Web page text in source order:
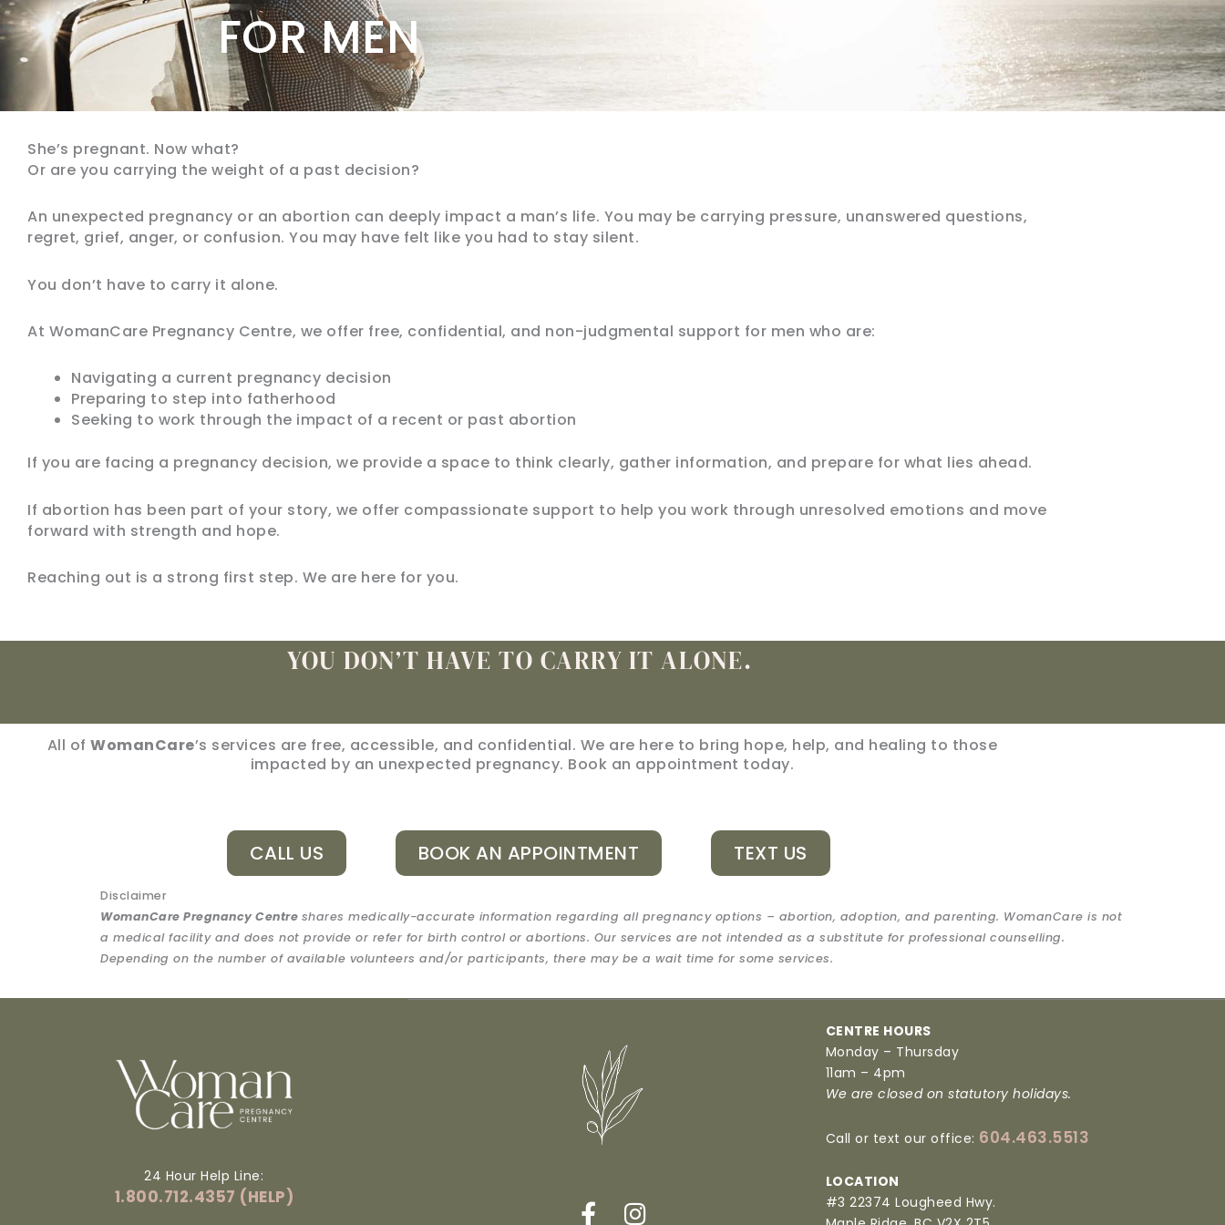
FOR MEN
She’s pregnant. Now what?
Or are you carrying the weight of a past decision?
An unexpected pregnancy or an abortion can deeply impact a man’s life. You may be carrying pressure, unanswered questions,
regret, grief, anger, or confusion. You may have felt like you had to stay silent.
You don’t have to carry it alone.
At WomanCare Pregnancy Centre, we offer free, confidential, and non-judgmental support for men who are:
Navigating a current pregnancy decision
Preparing to step into fatherhood
Seeking to work through the impact of a recent or past abortion
If you are facing a pregnancy decision, we provide a space to think clearly, gather information, and prepare for what lies ahead.
If abortion has been part of your story, we offer compassionate support to help you work through unresolved emotions and move
forward with strength and hope.
Reaching out is a strong first step. We are here for you.
YOU DON’T HAVE TO CARRY IT ALONE.
All ofWomanCare’s services are free, accessible, and confidential. We are here to bring hope, help, and healing to those
impacted by an unexpected pregnancy. Book an appointment today.
CALL US BOOK AN APPOINTMENT TEXT US
Disclaimer
WomanCare Pregnancy Centre shares medically-accurate information regarding all pregnancy options – abortion, adoption, and parenting. WomanCare is not
a medical facility and does not provide or refer for birth control or abortions. Our services are not intended as a substitute for professional counselling.
Depending on the number of available volunteers and/or participants, there may be a wait time for some services.
24 Hour Help Line:
1.800.712.4357 (HELP) F I
CENTRE HOURS
Monday – Thursday
11am – 4pm
We are closed on statutory holidays.
Call or text our office: 604.463.5513
LOCATION
#3 22374 Lougheed Hwy.